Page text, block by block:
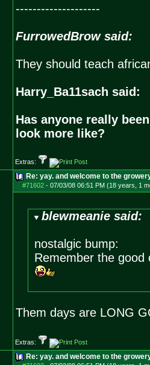
--------------------
FurrowedBrow said:
They should teach
Harry_Ba11sach said:
Has anyone really
look more like?
Extras:
Re: yay. and welcome to the
#71602- 07/03/08 06:51 PM (18 years, 1
blewmeanie said:
nostalgic bump:
Remember the good
Them days are LONG
Extras:
Re: yay. and welcome to the